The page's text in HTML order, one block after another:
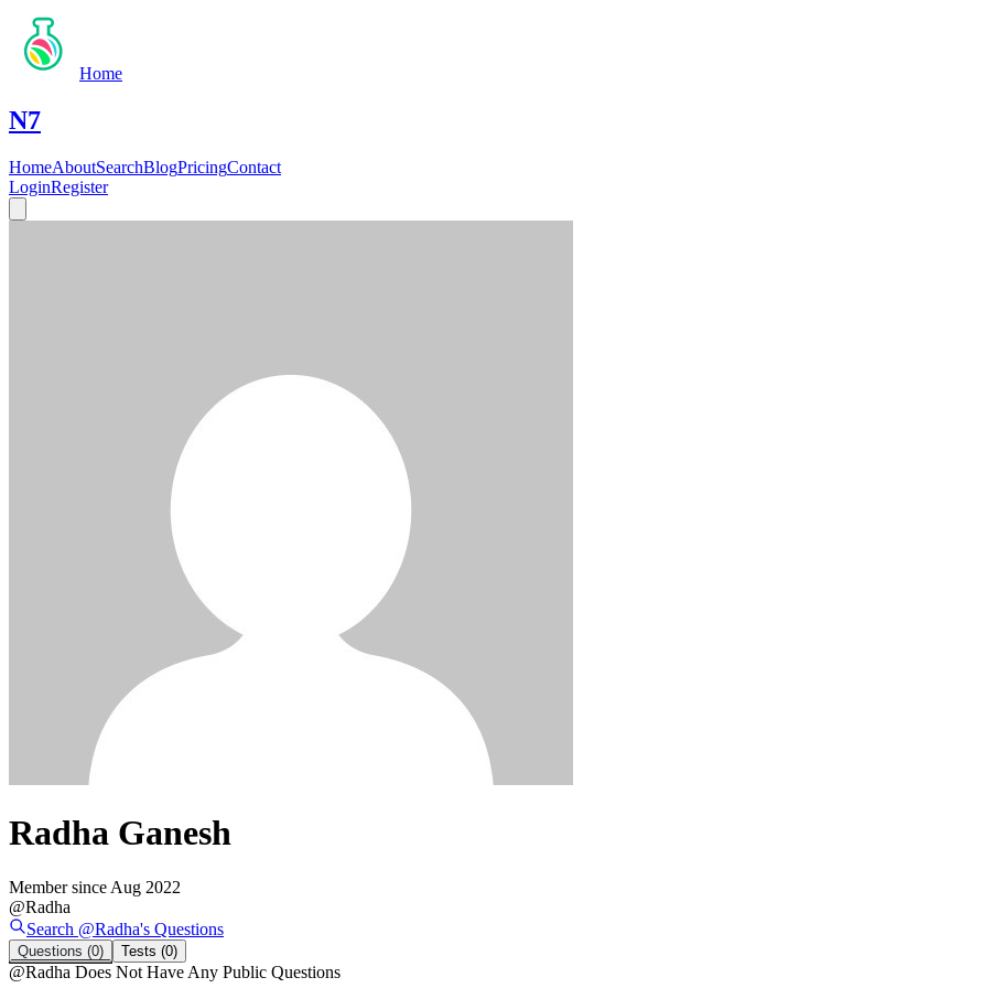
Home
N7
HomeAboutSearchBlogPricingContact
LoginRegister
Radha Ganesh
Member since Aug 2022
@Radha
Search @Radha's Questions
Questions (0) Tests (0)
@Radha Does Not Have Any Public Questions